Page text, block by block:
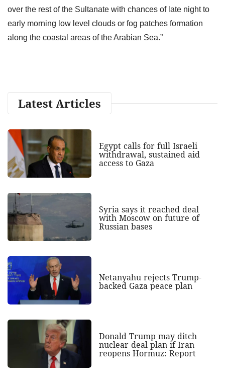
over the rest of the Sultanate with chances of late night to
early morning low level clouds or fog patches formation
along the coastal areas of the Arabian Sea.”
Latest Articles
Egypt calls for full Israeli
withdrawal, sustained aid
access to Gaza
Syria says it reached deal
with Moscow on future of
Russian bases
Netanyahu rejects Trump-
backed Gaza peace plan
Donald Trump may ditch
nuclear deal plan if Iran
reopens Hormuz: Report